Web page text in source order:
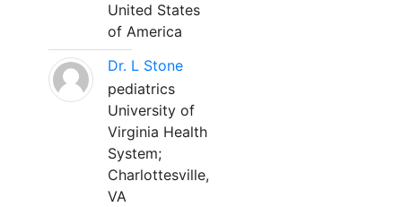
United States
of America
Dr. L Stone
pediatrics
University of
Virginia Health
System;
Charlottesville,
VA